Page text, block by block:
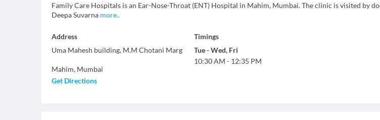
Family Care Hospitals is an Ear-Nose-Throat (ENT) Hospital in Mahim, Mumbai. The clinic is visited by
Deepa Suvarna more..
Address
Uma Mahesh building, M.M Chotani Marg
Mahim, Mumbai
Get Directions
Timings
Tue-Wed, Fri
10:30 AM - 12:35 PM